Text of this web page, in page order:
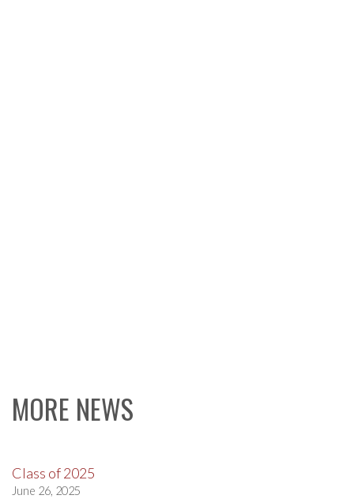
MORE NEWS
Class of 2025
June 26, 2025